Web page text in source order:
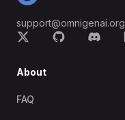
support@omnigenai.org
About
FAQ